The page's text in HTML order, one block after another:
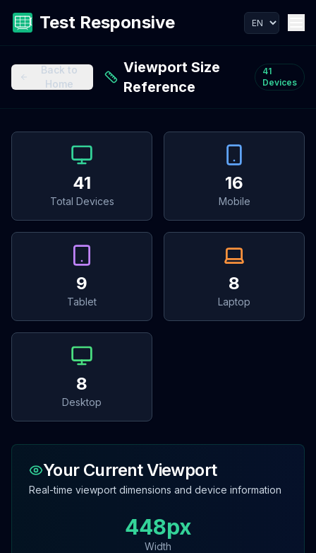
Test Responsive
Back to
Home
Viewport Size
Reference
41
Devices
41
Total Devices
16
Mobile
9
Tablet
8
Laptop
8
Desktop
Your Current Viewport
Real-time viewport dimensions and device information
448px
Width